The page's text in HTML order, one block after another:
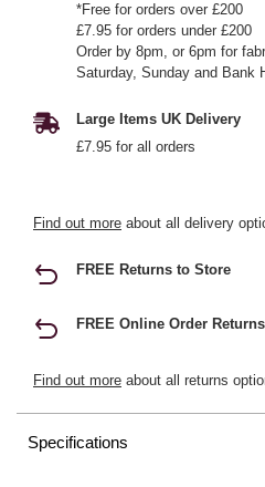
*Free for orders over £200
£7.95 for orders under £200
Order by 8pm, or 6pm for
Saturday, Sunday and Bank
Large Items UK Delivery
£7.95 for all orders
Find out more about all delivery
FREE Returns to Store
FREE Online Order
Find out more about all returns
Specifications